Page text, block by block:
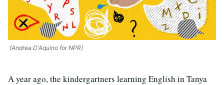
(Andrea D'Aquino for NPR)
A year ago, the kindergartners learning English in Tanya